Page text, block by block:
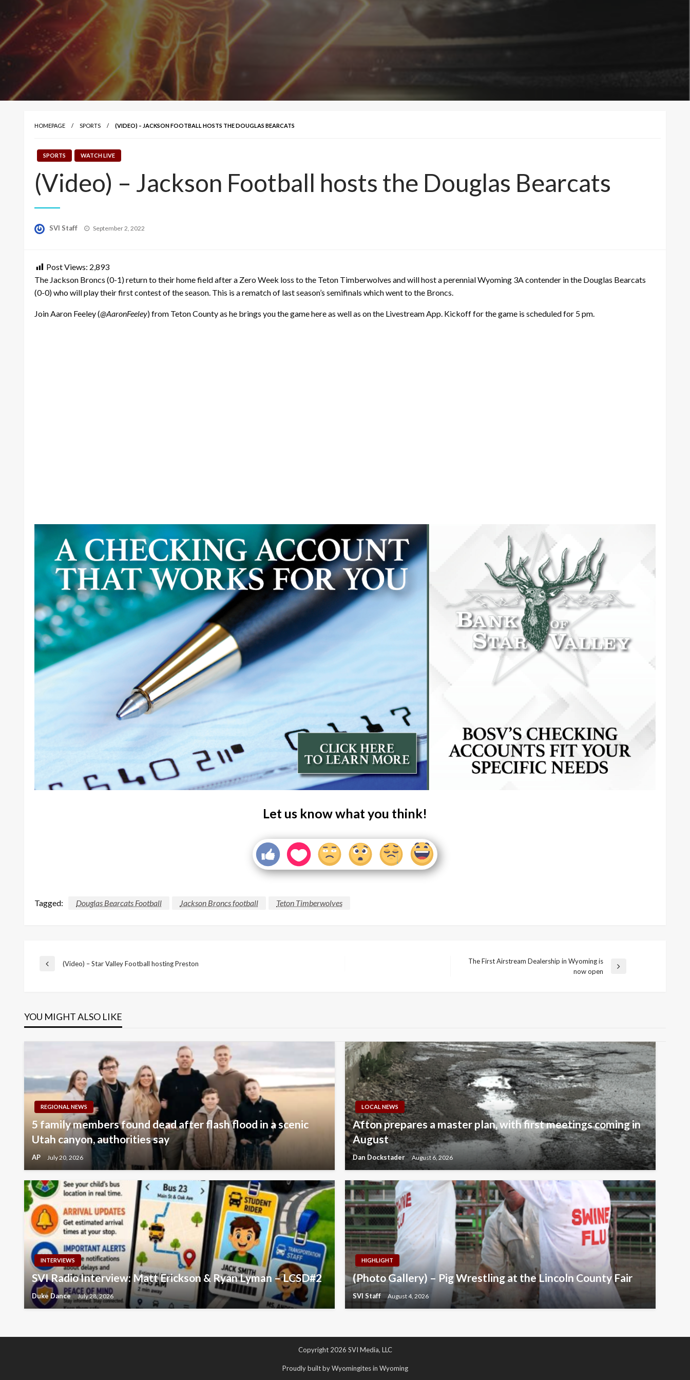
HOMEPAGE SPORTS (VIDEO) – JACKSON FOOTBALL HOSTS THE DOUGLAS BEARCATS
SPORTS WATCH LIVE
(Video) – Jackson Football hosts the Douglas Bearcats
SVI Staff
Posted
September 2, 2022
Post Views: 2,893
The Jackson Broncs (0-1) return to their home field after a Zero Week loss to the Teton Timberwolves and will host a perennial Wyoming 3A contender in the Douglas Bearcats
(0-0) who will play their first contest of the season. This is a rematch of last season’s semifinals which went to the Broncs.
Join Aaron Feeley (@AaronFeeley) from Teton County as he brings you the game here as well as on the Livestream App. Kickoff for the game is scheduled for 5 pm.
Let us know what you think!
Tagged: Douglas Bearcats Football Jackson Broncs football Teton Timberwolves
Post
Previous
(Video) – Star Valley Football hosting Preston
The First Airstream Dealership in Wyoming is
now open
YOU MIGHT ALSO LIKE
REGIONAL NEWS
5 family members found dead after flash flood in a scenic
Utah canyon, authorities say
AP July 20, 2026
LOCAL NEWS
Afton prepares a master plan, with first meetings coming in
August
Dan Dockstader August 6, 2026
INTERVIEWS
SVI Radio Interview: Matt Erickson & Ryan Lyman – LCSD#2
Duke Dance July 28, 2026
HIGHLIGHT
(Photo Gallery) – Pig Wrestling at the Lincoln County Fair
SVI Staff August 4, 2026
Copyright 2026 SVI Media, LLC
Proudly built by Wyomingites in Wyoming